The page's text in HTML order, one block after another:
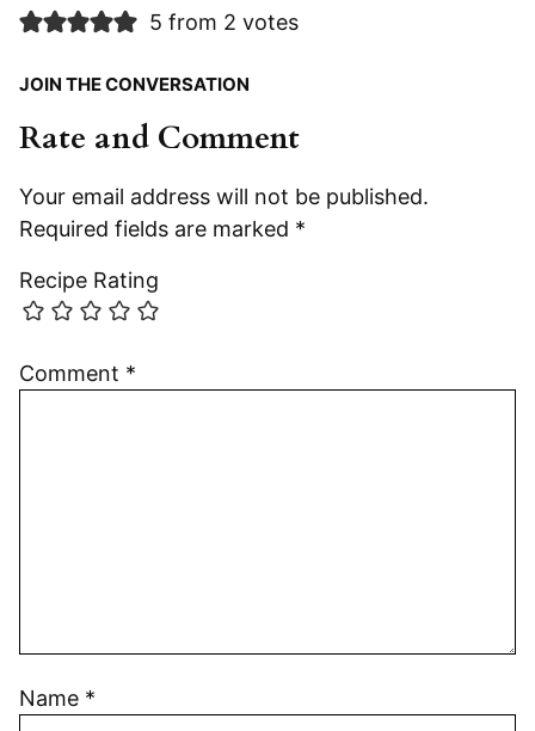
5 from 2 votes
JOIN THE CONVERSATION
Rate and Comment
Your email address will not be published.
Required fields are marked *
Recipe Rating
Comment *
Name *